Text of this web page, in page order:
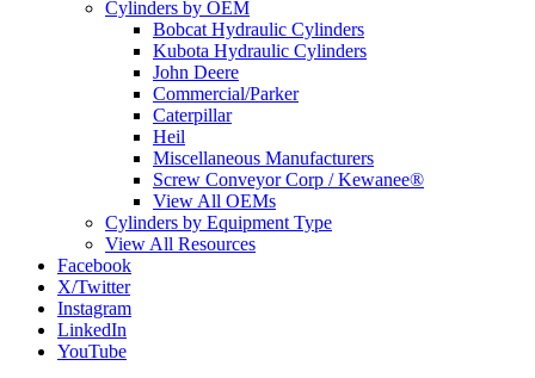
Cylinders by OEM
Bobcat Hydraulic Cylinders
Kubota Hydraulic Cylinders
John Deere
Commercial/Parker
Caterpillar
Heil
Miscellaneous Manufacturers
Screw Conveyor Corp / Kewanee®
View All OEMs
Cylinders by Equipment Type
View All Resources
Facebook
X/Twitter
Instagram
LinkedIn
YouTube